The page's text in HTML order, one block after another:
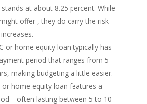
at about 8.25 percent. While
offer , they do carry the risk
or home equity loan typically has
period that ranges from 5
making budgeting a little easier.
or home equity loan features a
lasting between 5 to 10